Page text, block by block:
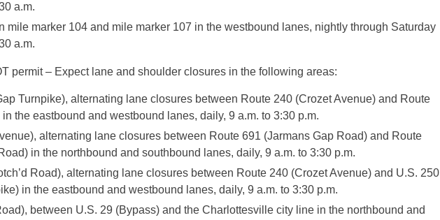
a.m.
mile marker 104 and mile marker 107 in the westbound lanes, nightly through Saturday
a.m.
permit – Expect lane and shoulder closures in the following areas:
Turnpike), alternating lane closures between Route 240 (Crozet Avenue) and Route
the eastbound and westbound lanes, daily, 9 a.m. to 3:30 p.m.
alternating lane closures between Route 691 (Jarmans Gap Road) and Route
in the northbound and southbound lanes, daily, 9 a.m. to 3:30 p.m.
Road), alternating lane closures between Route 240 (Crozet Avenue) and U.S. 250
in the eastbound and westbound lanes, daily, 9 a.m. to 3:30 p.m.
between U.S. 29 (Bypass) and the Charlottesville city line in the northbound and